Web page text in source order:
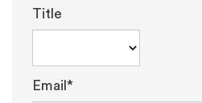
Title
Email*